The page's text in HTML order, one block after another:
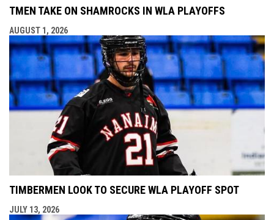
TMEN TAKE ON SHAMROCKS IN WLA PLAYOFFS
AUGUST 1, 2026
TIMBERMEN LOOK TO SECURE WLA PLAYOFF SPOT
JULY 13, 2026